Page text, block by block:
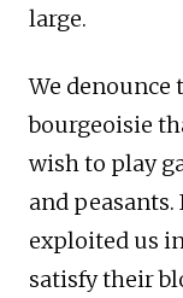
large.
We
bourgeoisie
wish to play
and
exploited us
satisfy their